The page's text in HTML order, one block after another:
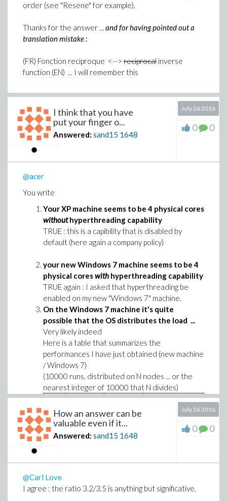
order (see "Resene" for example).
Thanks for the answer ... and for having pointed out a
translation mistake :
(FR) Fonction reciproque <--> reciprocal inverse
function (EN) ... I will remember this
I think that you have
put your finger o...
Answered: sand15 1648
July 26 2016
0 0
@acer
You write
Your XP machine seems to be 4 physical cores
withouthyperthreading capability
TRUE : this is a capibility that is disabled by
default (here again a company policy)
your new Windows 7 machine seems to be 4
physical coreswith hyperthreading capability
TRUE again : I asked that hyperthreading be
enabled on my new "Windows 7" machine.
On the Windows 7 machine it's quite
possible that the OS distributes the load ...
Very likely indeed
Here is a table that summarizes the
performances I have just obtained (new machine
/ Windows 7)
(10000 runs, distributed on N nodes ... or the
nearest integer of 10000 that N divides)
N
Approx.
Mean Load
Execution
time
Observation from
the task monitor
(performance
4 50 409 8 active cores
How an answer can be
valuable even if it...
Answered: sand15 1648
July 26 2016
0 0
@Carl Love
I agree : the ratio 3.2/3.5 is anything but significative.